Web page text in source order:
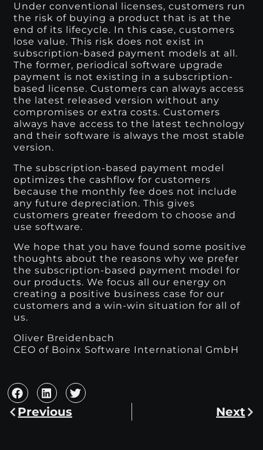
Under conventional licenses, customers run
the risk of buying a product that is at the
end of its lifecycle. In this case, customers
lose value. This risk does not exist in
subscription-based payment models at all.
The former, periodical software upgrade
payment is not existing in a subscription-
based license. Customers can always access
the latest released version without any
compromises or extra costs. Customers
always have access to the latest technology
and their software is always the most stable
version.
The subscription-based payment model
optimizes the cashflow for customers
because the monthly fee does not include
any future depreciation. This gives
customers greater freedom to choose and
use software.
We hope that you have found some positive
thoughts about the reasons why we prefer
the subscription-based payment model for
our products. We focus all our energy on
creating a positive business case for our
customers and a win-win situation for all of
us.
Oliver Breidenbach
CEO of Boinx Software International GmbH
Previous Next